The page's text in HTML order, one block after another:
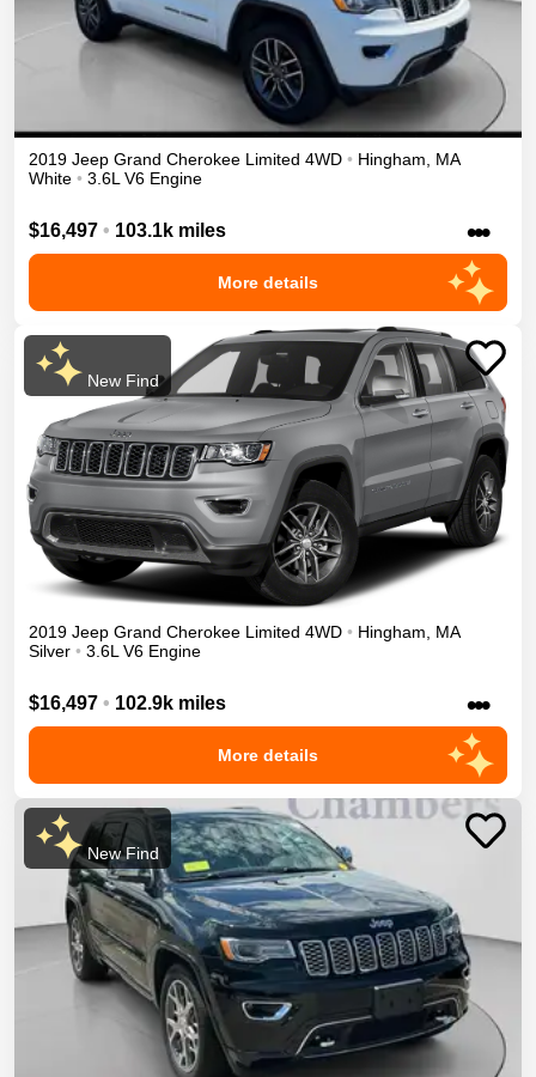
2019 Jeep Grand Cherokee Limited 4WD • Hingham, MA
White • 3.6L V6 Engine
$16,497 • 103.1k miles •••
More details
New Find
2019 Jeep Grand Cherokee Limited 4WD • Hingham, MA
Silver • 3.6L V6 Engine
$16,497 • 102.9k miles •••
More details
New Find